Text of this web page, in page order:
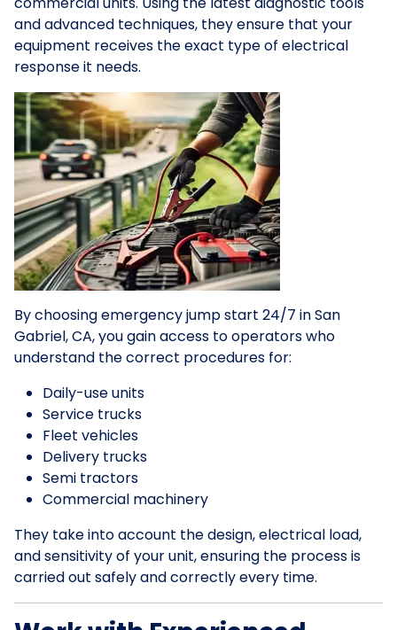
and advanced techniques, they ensure that your
equipment receives the exact type of electrical
response it needs.
By choosing emergency jump start 24/7 in San
Gabriel, CA, you gain access to operators who
understand the correct procedures for:
Daily-use units
Service trucks
Fleet vehicles
Delivery trucks
Semi tractors
Commercial machinery
They take into account the design, electrical load,
and sensitivity of your unit, ensuring the process is
carried out safely and correctly every time.